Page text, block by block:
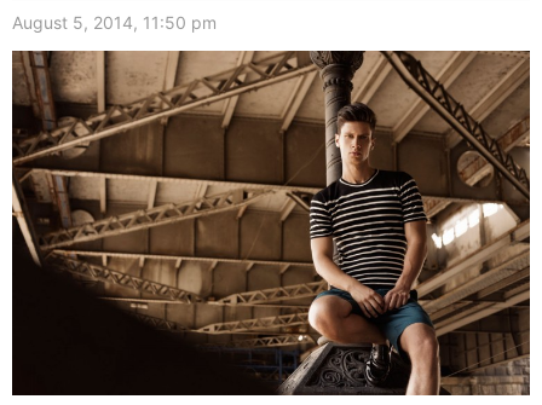
August 5, 2014, 11:50 pm